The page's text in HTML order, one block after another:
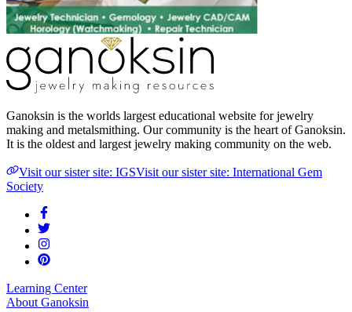
Ganoksin is the worlds largest educational website for jewelry
making and metalsmithing. Our community is the heart of Ganoksin.
It is the oldest and largest jewelry making community on the web.
Visit our sister site: IGSVisit our sister site: International Gem
Society
Learning Center
About Ganoksin